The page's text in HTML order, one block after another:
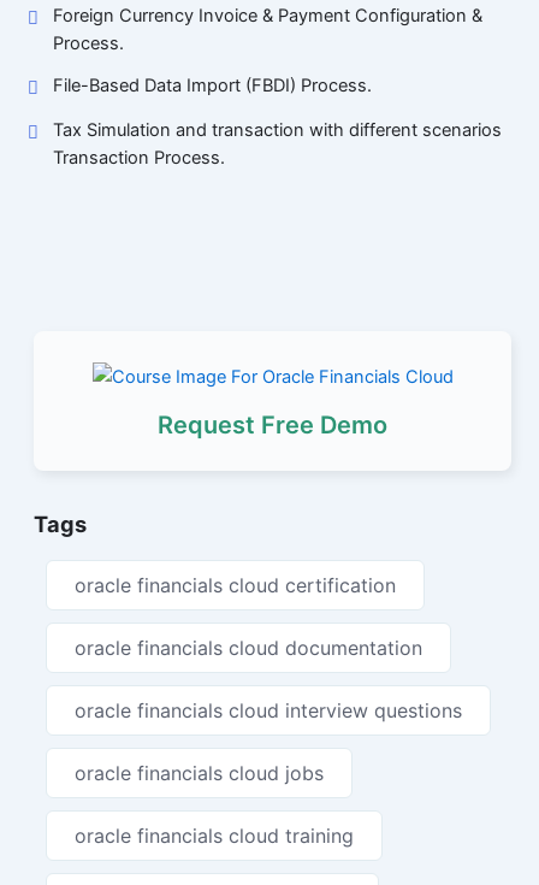
Foreign Currency Invoice & Payment Configuration &
Process.
File-Based Data Import (FBDI) Process.
Tax Simulation and transaction with different scenarios
Transaction Process.
Request Free Demo
Tags
oracle financials cloud certification
oracle financials cloud documentation
oracle financials cloud interview questions
oracle financials cloud jobs
oracle financials cloud training